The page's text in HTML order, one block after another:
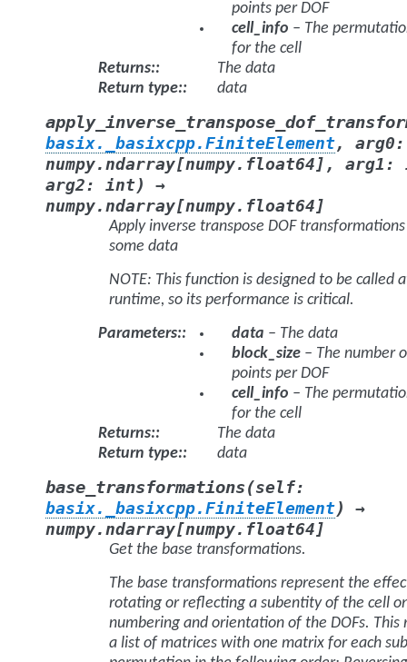
points per DOF
cell_info – The
for the cell
Returns:
The data
Return type: data
basix._basixcpp.FiniteElement, arg0:
numpy.ndarray[numpy.float64 ] , arg1 :
arg2: int)
→
numpy.ndarray[numpy.float64 ]
Apply inverse transpose DOF
some data
NOTE: This function is designed to be called
runtime, so its performance is critical.
Parameters: data – The data
block_size – The number
points per DOF
cell_info – The
for the cell
Returns:
The data
Return type: data
base_transformations(self:
basix._basixcpp.FiniteElement)
→
numpy.ndarray[numpy.float64 ]
Get the base transformations.
The base transformations represent the
rotating or reflecting a subentity of the cell
numbering and orientation of the DOFs. This
a list of matrices with one matrix for each